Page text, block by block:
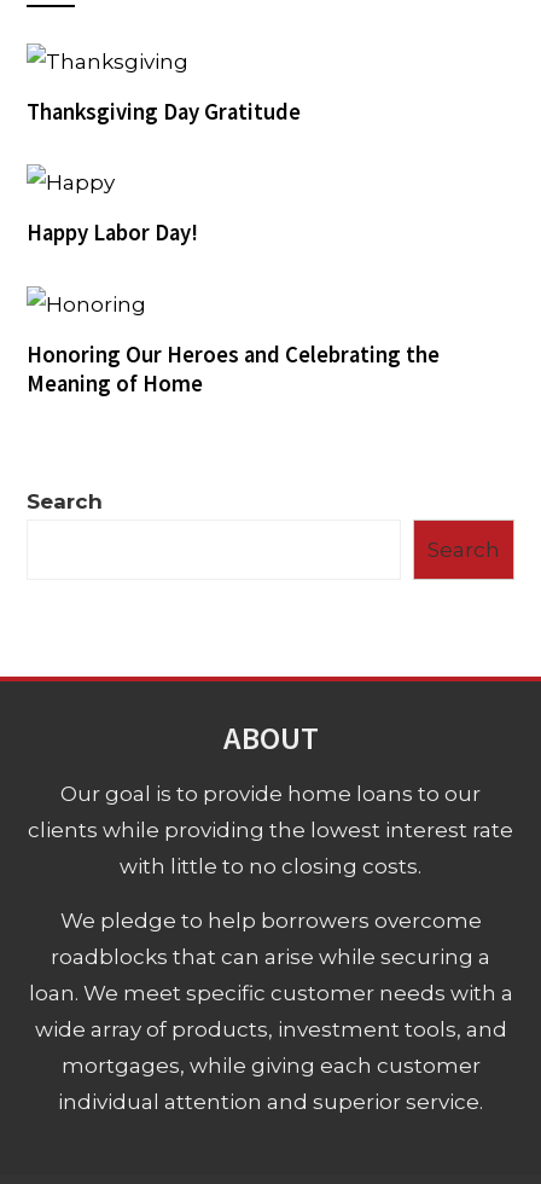
Thanksgiving Day Gratitude
Happy Labor Day!
Honoring Our Heroes and Celebrating the
Meaning of Home
Search
Search
ABOUT
Our goal is to provide home loans to our
clients while providing the lowest interest rate
with little to no closing costs.
We pledge to help borrowers overcome
roadblocks that can arise while securing a
loan. We meet specific customer needs with a
wide array of products, investment tools, and
mortgages, while giving each customer
individual attention and superior service.